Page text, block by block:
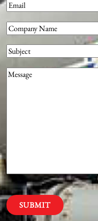
Email(Required)
Company(Required)
Subject
Message(Required)